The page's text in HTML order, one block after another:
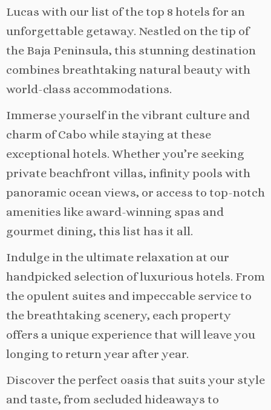
Lucas with our list of the top 8 hotels for an
unforgettable getaway. Nestled on the tip of
the Baja Peninsula, this stunning destination
combines breathtaking natural beauty with
world-class accommodations.
Immerse yourself in the vibrant culture and
charm of Cabo while staying at these
exceptional hotels. Whether you’re seeking
private beachfront villas, infinity pools with
panoramic ocean views, or access to top-notch
amenities like award-winning spas and
gourmet dining, this list has it all.
Indulge in the ultimate relaxation at our
handpicked selection of luxurious hotels. From
the opulent suites and impeccable service to
the breathtaking scenery, each property
offers a unique experience that will leave you
longing to return year after year.
Discover the perfect oasis that suits your style
and taste, from secluded hideaways to